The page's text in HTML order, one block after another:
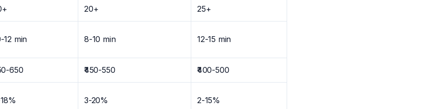
20+ 25+
12 min 8-10 min 12-15 min
650 ₹450-550 ₹400-500
3-20% 2-15%